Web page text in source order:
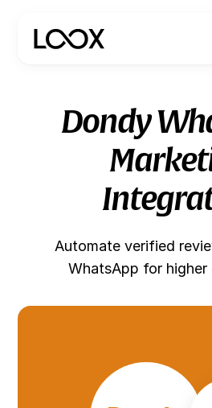
Dondy
Automate verified
WhatsApp for higher